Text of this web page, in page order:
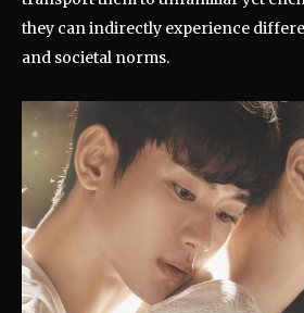
they can indirectly experience
and societal norms.